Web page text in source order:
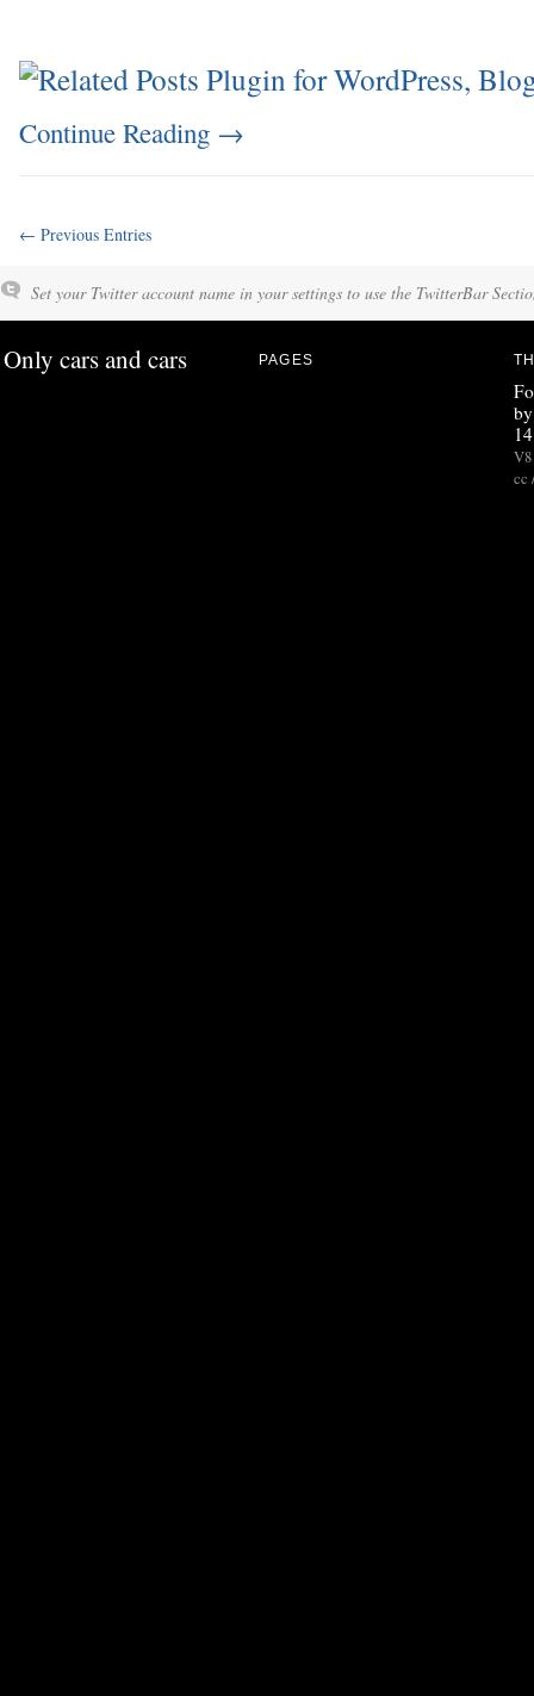
Continue Reading →
← Previous Entries
Set your Twitter account name in your settings to use the TwitterBar
Only cars and cars PAGES
V8
cc